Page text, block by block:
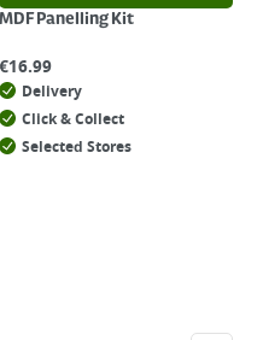
MDF Panelling Kit
€16.99
Delivery
Click & Collect
Selected Stores